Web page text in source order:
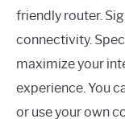
friendly router.
connectivity.
maximize your
experience. You
or use your own